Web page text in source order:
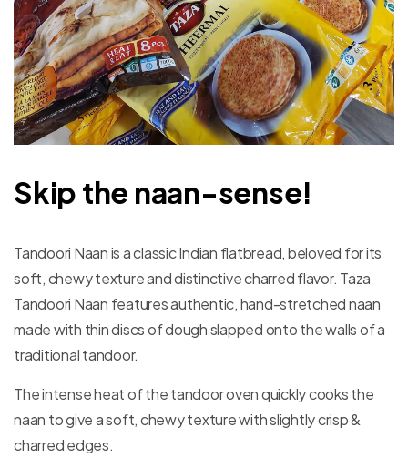
Skip the naan-sense!
Tandoori Naan is a classic Indian flatbread, beloved for its
soft, chewy texture and distinctive charred flavor. Taza
Tandoori Naan features authentic, hand-stretched naan
made with thin discs of dough slapped onto the walls of a
traditional tandoor.
The intense heat of the tandoor oven quickly cooks the
naan to give a soft, chewy texture with slightly crisp &
charred edges.